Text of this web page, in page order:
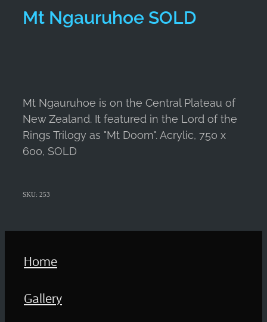
Mt Ngauruhoe SOLD
Mt Ngauruhoe is on the Central Plateau of
New Zealand. It featured in the Lord of the
Rings Trilogy as "Mt Doom". Acrylic, 750 x
600, SOLD
SKU: 253
Home
Gallery